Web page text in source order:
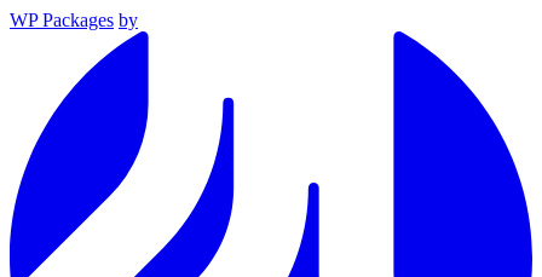
WP Packages by